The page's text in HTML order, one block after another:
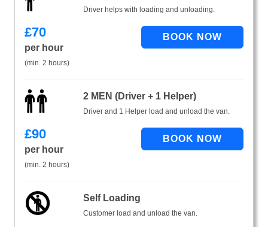
Driver helps with loading and unloading.
£70
per hour
(min. 2 hours)
2 MEN (Driver + 1 Helper)
Driver and 1 Helper load and unload the van.
£90
per hour
(min. 2 hours)
Self Loading
Customer load and unload the van.